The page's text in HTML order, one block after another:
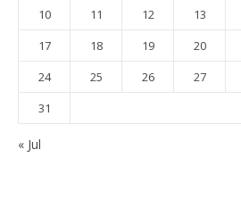
10
11 12 13
17
18 19 20
24
25 26 27
31
« Jul